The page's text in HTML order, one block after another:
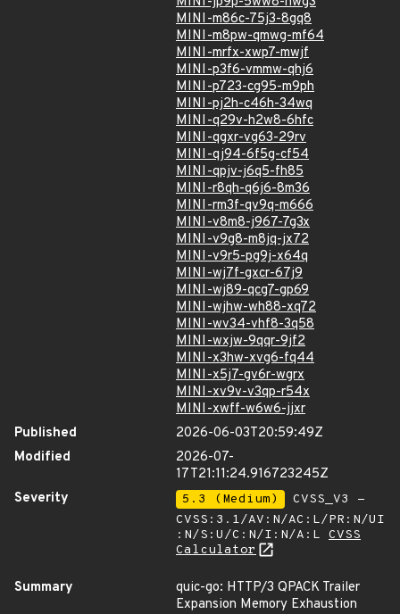
MINI-m86c-75j3-8gq8
MINI-m8pw-qmwg-mf64
MINI-mrfx-xwp7-mwjf
MINI-p3f6-vmmw-qhj6
MINI-p723-cg95-m9ph
MINI-pj2h-c46h-34wq
MINI-q29v-h2w8-6hfc
MINI-qgxr-vg63-29rv
MINI-qj94-6f5g-cf54
MINI-qpjv-j6q5-fh85
MINI-r8qh-q6j6-8m36
MINI-rm3f-qv9q-m666
MINI-v8m8-j967-7g3x
MINI-v9g8-m8jq-jx72
MINI-v9r5-pg9j-x64q
MINI-wj7f-gxcr-67j9
MINI-wj89-qcg7-gp69
MINI-wjhw-wh88-xq72
MINI-wv34-vhf8-3q58
MINI-wxjw-9qqr-9jf2
MINI-x3hw-xvg6-fq44
MINI-x5j7-gv6r-wgrx
MINI-xv9v-v3qp-r54x
MINI-xwff-w6w6-jjxr
Published
2026-06-03T20:59:49Z
Modified
2026-07-
17T21:11:24.916723245Z
Severity
5.3 (Medium)
CVSS_V3 -
CVSS:3.1/AV:N/AC:L/PR:N/UI
:N/S:U/C:N/I:N/A:L CVSS
Calculator
Summary
quic-go: HTTP/3 QPACK Trailer
Expansion Memory Exhaustion